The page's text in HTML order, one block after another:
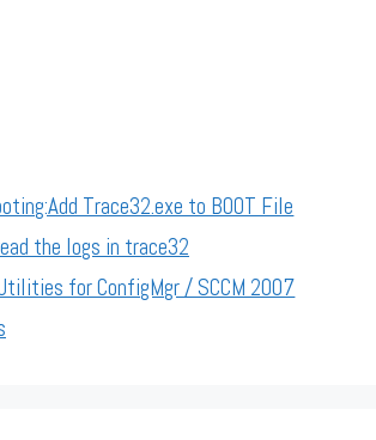
Trace32.exe to BOOT File
the logs in trace32
for ConfigMgr / SCCM 2007